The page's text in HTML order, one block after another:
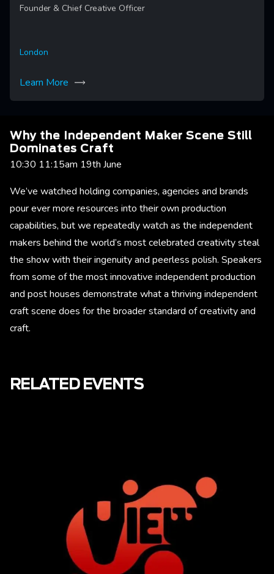
Founder & Chief Creative Officer
London
Learn More
Why the Independent Maker Scene Still
Dominates Craft
10:30 11:15am 19th June
We’ve watched holding companies, agencies and brands
pour ever more resources into their own production
capabilities, but we repeatedly watch as the independent
makers behind the world’s most celebrated creativity steal
the show with their ingenuity and peerless polish. Speakers
from some of the most innovative independent production
and post houses demonstrate what a thriving independent
craft scene does for the broader standard of creativity and
craft.
RELATED EVENTS